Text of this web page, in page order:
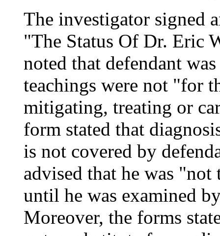
The investigator signed
"The Status Of Dr. Eric
noted that defendant
teachings were not "for
mitigating, treating or
form stated that
is not covered by
advised that he was
until he was examined
Moreover, the forms